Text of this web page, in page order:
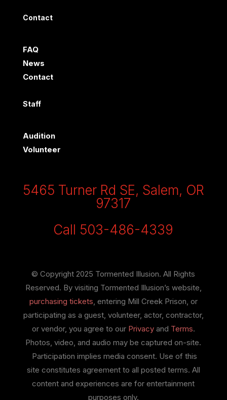
Contact
FAQ
News
Contact
Staff
Audition
Volunteer
5465 Turner Rd SE, Salem, OR
97317
Call 503-486-4339
© Copyright 2025 Tormented Illusion. All Rights
Reserved. By visiting Tormented Illusion’s website,
purchasing tickets, entering Mill Creek Prison, or
participating as a guest, volunteer, actor, contractor,
or vendor, you agree to our Privacyand Terms.
Photos, video, and audio may be captured on-site.
Participation implies media consent. Use of this
site constitutes agreement to all posted terms. All
content and experiences are for entertainment
purposes only.